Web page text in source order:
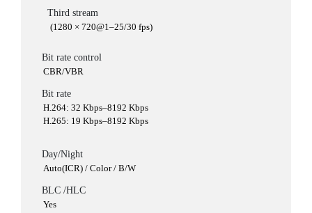
Third stream
(1280 × 720@1–25/30 fps)
Bit rate control
CBR/VBR
Bit rate
H.264: 32 Kbps–8192 Kbps
H.265: 19 Kbps–8192 Kbps
Day/Night
Auto(ICR) / Color / B/W
BLC /HLC
Yes